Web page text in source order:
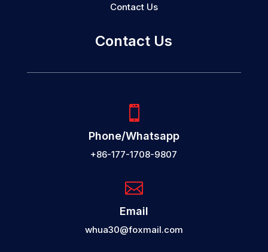
Contact Us
Contact Us

Phone/Whatsapp
+86-177-1708-9807

Email
whua30@foxmail.com